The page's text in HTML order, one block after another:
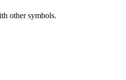
other symbols.